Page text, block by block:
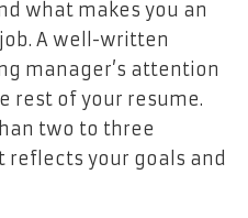
what makes you an
A well-written
manager’s attention
rest of your resume.
two to three
reflects your goals and